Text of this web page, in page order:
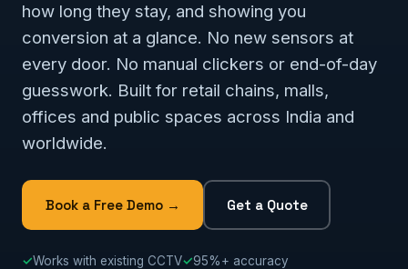
how long they stay, and showing you
conversion at a glance. No new sensors at
every door. No manual clickers or end-of-day
guesswork. Built for retail chains, malls,
offices and public spaces across India and
worldwide.
Book a Free Demo → Get a Quote
✓Works with existing CCTV✓95%+ accuracy